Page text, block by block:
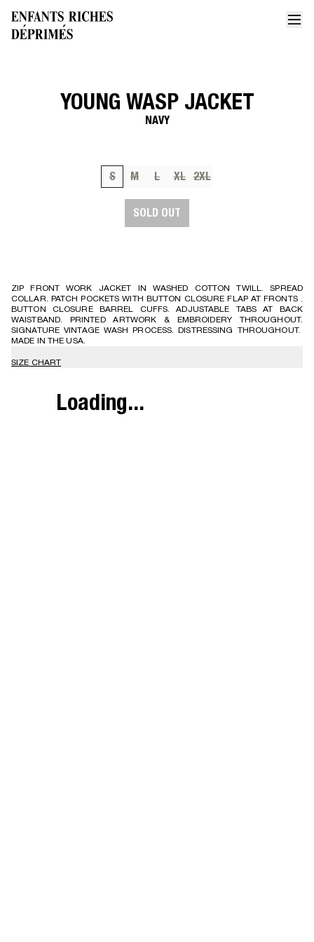
Home Young wasp jacket
YOUNG WASP JACKET
NAVY
S M L XL 2XL
SOLD OUT
ZIP FRONT WORK JACKET IN WASHED COTTON TWILL. SPREAD
COLLAR. PATCH POCKETS WITH BUTTON CLOSURE FLAP AT FRONTS .
BUTTON CLOSURE BARREL CUFFS. ADJUSTABLE TABS AT BACK
WAISTBAND. PRINTED ARTWORK & EMBROIDERY THROUGHOUT.
SIGNATURE VINTAGE WASH PROCESS. DISTRESSING THROUGHOUT.
MADE IN THE USA.
SIZE CHART
Loading...